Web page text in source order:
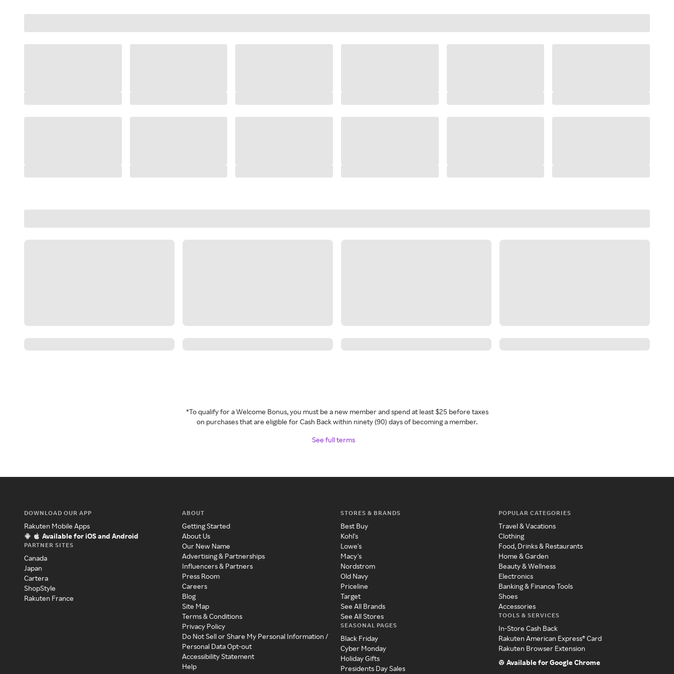
*To qualify for a Welcome Bonus, you must be a new member and spend at least $25 before taxes
on purchases that are eligible for Cash Back within ninety (90) days of becoming a member.
See full terms
DOWNLOAD OUR APP
Rakuten Mobile Apps
Available for iOS and Android
PARTNER SITES
Canada
Japan
Cartera
ShopStyle
Rakuten France
ABOUT
Getting Started
About Us
Our New Name
Advertising & Partnerships
Influencers & Partners
Press Room
Careers
Blog
Site Map
Terms & Conditions
Privacy Policy
Do Not Sell or Share My Personal Information /
Personal Data Opt-out
Accessibility Statement
Help
STORES & BRANDS
Best Buy
Kohl's
Lowe's
Macy's
Nordstrom
Old Navy
Priceline
Target
See All Brands
See All Stores
SEASONAL PAGES
Black Friday
Cyber Monday
Holiday Gifts
Presidents Day Sales
POPULAR CATEGORIES
Travel & Vacations
Clothing
Food, Drinks & Restaurants
Home & Garden
Beauty & Wellness
Electronics
Banking & Finance Tools
Shoes
Accessories
TOOLS & SERVICES
In-Store Cash Back
Rakuten American Express® Card
Rakuten Browser Extension
Available for Google Chrome